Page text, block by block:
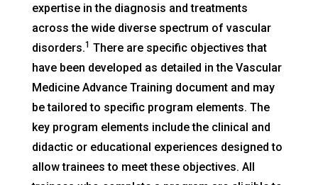
expertise in the diagnosis and treatments
across the wide diverse spectrum of vascular
disorders.1 There are specific objectives that
have been developed as detailed in the Vascular
Medicine Advance Training document and may
be tailored to specific program elements. The
key program elements include the clinical and
didactic or educational experiences designed to
allow trainees to meet these objectives. All